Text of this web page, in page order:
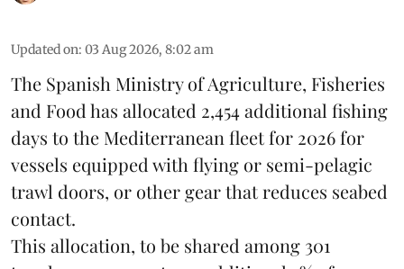
Updated on: 03 Aug 2026, 8:02 am
The Spanish Ministry of Agriculture, Fisheries
and Food has allocated 2,454 additional fishing
days to the Mediterranean fleet for 2026 for
vessels equipped with flying or semi-pelagic
trawl doors, or other gear that reduces seabed
contact.
This allocation, to be shared among 301